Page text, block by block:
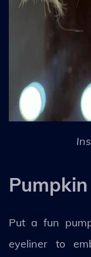
Put a fun
eyeliner to